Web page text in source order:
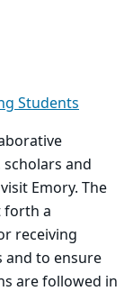
Students
and
Emory. The
forth a
receiving
and to ensure
are followed in